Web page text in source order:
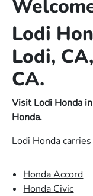
Lodi
Lodi,
CA.
Visit Lodi Honda
Honda.
Lodi Honda
Honda Accord
Honda Civic